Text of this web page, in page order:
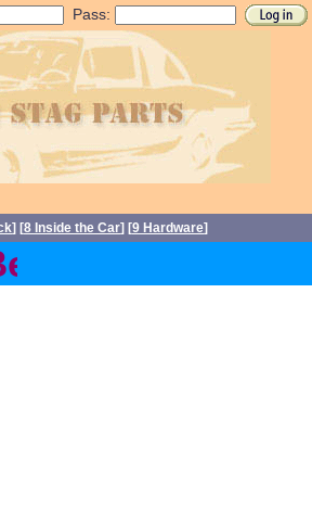
Pass:
] [8 Inside the Car] [9 Hardware]
back in